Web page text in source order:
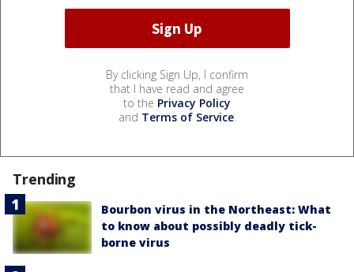
By clicking Sign Up, I confirm
that I have read and agree
to the Privacy Policy
and Terms of Service.
Trending
Bourbon virus in the Northeast: What
to know about possibly deadly tick-
borne virus